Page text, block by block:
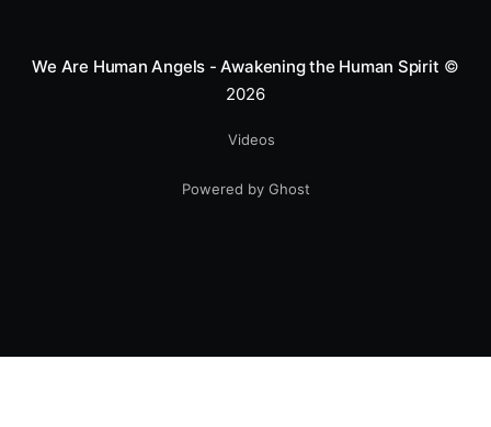
We Are Human Angels - Awakening the Human Spirit ©
2026
Videos
Powered by Ghost